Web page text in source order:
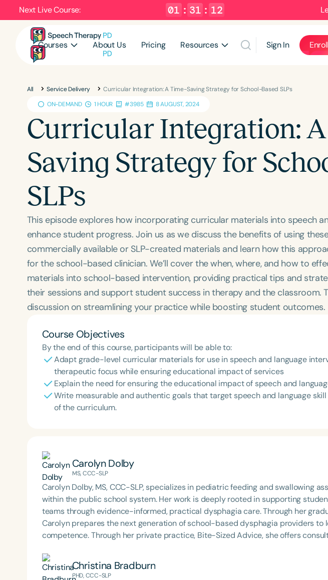
Next Live Course: 01 : 31 : 11
Courses About Us Pricing Resources Sign In
All Service Delivery
Curricular Integration: A Time-Saving Strategy for School-Based SLPs
ON-DEMAND
1 HOUR #3985 8 AUGUST, 2024
Curricular Integration:
Saving Strategy for
SLPs
This episode explores how incorporating curricular materials into speech
enhance student progress. Join us as we discuss the benefits of using
commercially available or SLP-created materials and learn how this
for the school-based clinician. We’ll cover the when, where, and how to
materials into school-based intervention, providing practical tips and
their sessions and support student success in therapy and the classroom.
discussion on streamlining your practice while boosting student outcomes.
Course Objectives
By the end of this course, participants will be able to:
Adapt grade-level curricular materials for use in speech and language
therapeutic focus while ensuring educational impact of services
Explain the need for ensuring the educational impact of speech and
Write measurable and authentic goals that target speech and language
of the curriculum.
Carolyn Dolby
MS, CCC-SLP
Carolyn Dolby, MS, CCC-SLP, specializes in pediatric feeding and swallowing
within the public school system. Her work is deeply rooted in supporting
teams through evidence-informed, practical dysphagia care. Through her
Carolyn prepares the next generation of school-based dysphagia providers to
competence. Through her private practice, Bite-Sized Advice, she offers
support to school teams nationwide. An internationally recognized speaker
is known for her dynamic, engaging presentations that bring school-based
services to life. Carolyn is also the host of the School of Speech Podcast.
Christina Bradburn
PHD, CCC-SLP